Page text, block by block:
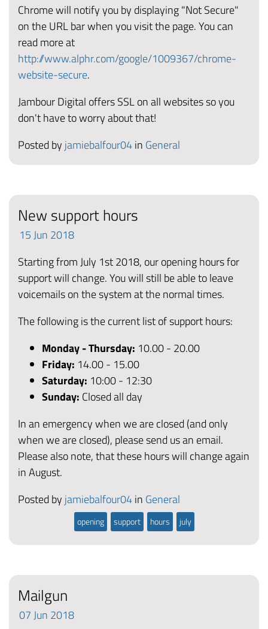
Chrome will notify you by displaying "Not Secure"
on the URL bar when you visit the page. You can
read more at
http://www.alphr.com/google/1009367/chrome-
website-secure.
Jambour Digital offers SSL on all websites so you
don't have to worry about that!
Posted by jamiebalfour04in General
New support hours
15Jun 2018
Starting from July 1st 2018, our opening hours for
support will change. You will still be able to leave
voicemails on the system at the normal times.
The following is the current list of support hours:
Monday - Thursday: 10.00 - 20.00
Friday: 14.00 - 15.00
Saturday: 10:00 - 12:30
Sunday: Closed all day
In an emergency when we are closed (and only
when we are closed), please send us an email.
Please also note, that these hours will change again
in August.
Posted by jamiebalfour04in General
opening support hours july
Mailgun
07Jun 2018